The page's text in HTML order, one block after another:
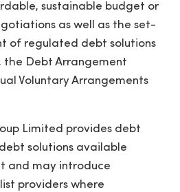
sustainable budget or
as well as the set-
of regulated debt solutions
the Debt Arrangement
Voluntary Arrangements
Limited provides debt
solutions available
and may introduce
providers where